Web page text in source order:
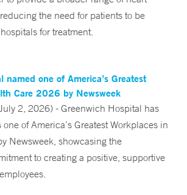
the need for patients to be
for treatment.
named one of America’s Greatest
Care 2026 by Newsweek
2, 2026) - Greenwich Hospital has
of America’s Greatest Workplaces in
Newsweek, showcasing the
to creating a positive, supportive